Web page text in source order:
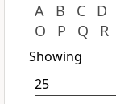
A B C D
O
P Q R
Showing